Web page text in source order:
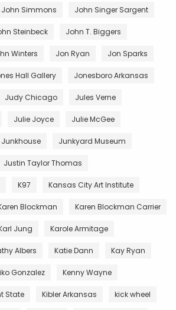
John Simmons John Singer Sargent
Steinbeck John T. Biggers
Winters Jon Ryan Jon Sparks
Hall Gallery Jonesboro Arkansas
Judy Chicago Jules Verne
Julie Joyce Julie McGee
Junkhouse Junkyard Museum
Justin Taylor Thomas
K97 Kansas City Art Institute
Blockman Karen Blockman Carrier
Jung Karole Armitage
Albers Katie Dann Kay Ryan
Gonzalez Kenny Wayne
State Kibler Arkansas kick wheel